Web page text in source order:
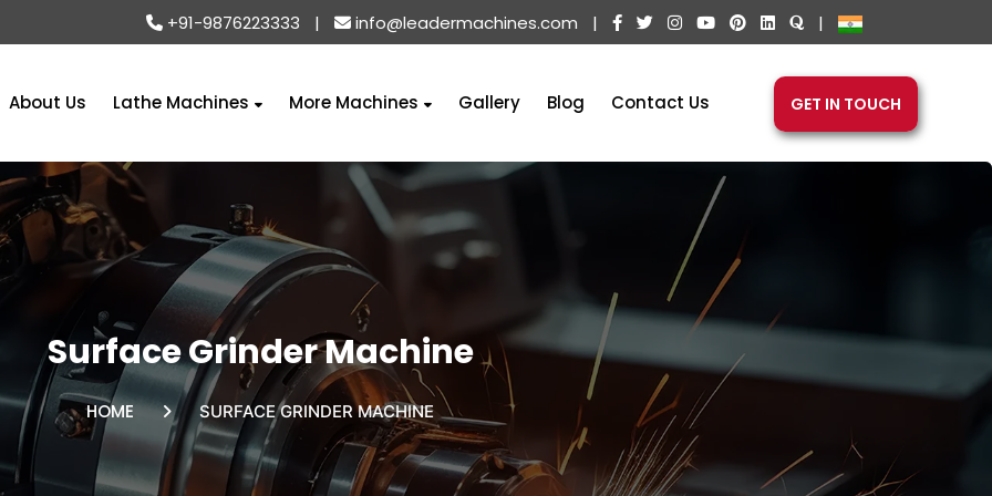
+91-9876223333 | info@leadermachines.com | |
About Us Lathe Machines More Machines Gallery Blog Contact Us GET IN TOUCH
Surface Grinder Machine
HOME SURFACE GRINDER MACHINE